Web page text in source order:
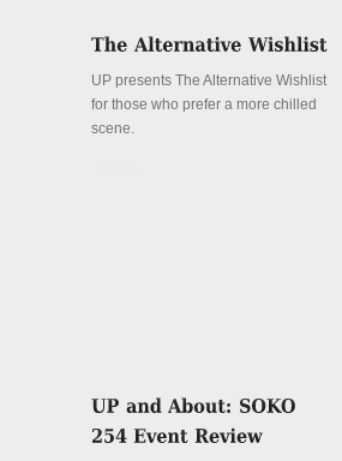
UP presents The Alternative Wishlist
for those who prefer a more chilled
scene.